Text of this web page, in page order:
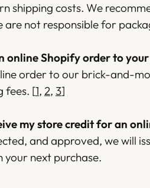
shipping costs. We
are not responsible for
online Shopify order to
order to our brick-and-
fees. [1, 2, 3]
my store credit for an
and approved, we will
your next purchase.